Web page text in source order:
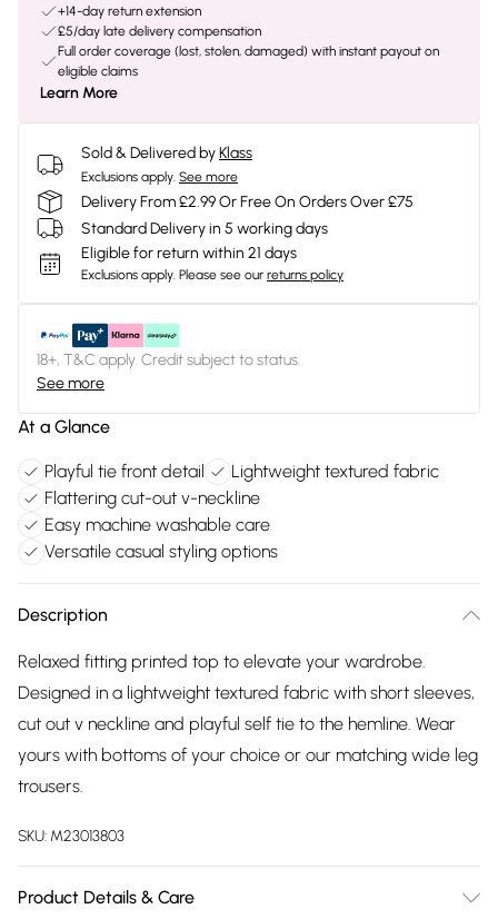
+14-day return extension
£5/day late delivery compensation
Full order coverage (lost, stolen, damaged) with instant payout on
eligible claims
Learn More
Sold & Delivered byKlass
Exclusions apply. See more
Delivery From £2.99 Or Free On Orders Over £75
Standard Delivery in 5 working days
Eligible for return within 21 days
Exclusions apply. Please see our returns policy
18+, T&C apply. Credit subject to status.
See more
At a Glance
Playful tie front detail
Lightweight textured fabric
Flattering cut-out v-neckline
Easy machine washable care
Versatile casual styling options
Description
Relaxed fitting printed top to elevate your wardrobe.
Designed in a lightweight textured fabric with short sleeves,
cut out v neckline and playful self tie to the hemline. Wear
yours with bottoms of your choice or our matching wide leg
trousers.
SKU: M23013803
Product Details & Care